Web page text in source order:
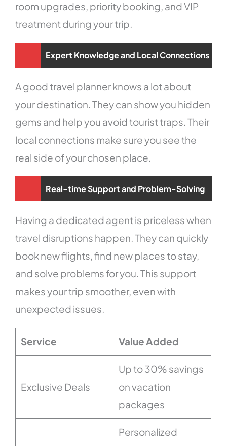
room upgrades, priority booking, and VIP
treatment during your trip.
Expert Knowledge and Local Connections
A good travel planner knows a lot about
your destination. They can show you hidden
gems and help you avoid tourist traps. Their
local connections make sure you see the
real side of your chosen place.
Real-time Support and Problem-Solving
Having a dedicated agent is priceless when
travel disruptions happen. They can quickly
book new flights, find new places to stay,
and solve problems for you. This support
makes your trip smoother, even with
unexpected issues.
Service Value Added
Exclusive Deals
Up to 30% savings
on vacation
packages
Personalized